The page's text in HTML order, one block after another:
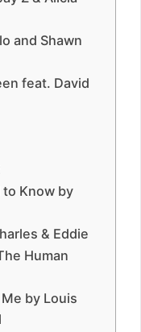
and Shawn
feat. David
to Know by
& Eddie
Human
by Louis